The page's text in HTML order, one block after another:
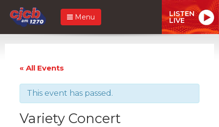
Menu LISTEN
LIVE
« All Events
This event has passed.
Variety Concert